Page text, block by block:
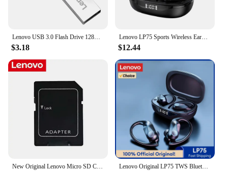
Lenovo USB 3.0 Flash Drive 128GB Memoria USB Memory Stick Pen Drive U Disk Metal Key Thumb USB Drive for PC Laptop 32GB/64GB
$3.18
Lenovo LP75 Sports Wireless Earphones with Mics,Button Control, LED Power Display,Hifi Stereo Sound Bluetooth 5.3 TWS Headphones
$12.44
New Original Lenovo Micro SD Card 2TB 1TB 512GB High Speed Memory Card 256GB 128GB Class TF Card for Drone Equipment Audio PC Lenovo Original LP75 TWS Bluetooth 5.3 Headphones Wireless Music Earphones LED Digital Display Noise Reduction Game Earbuds New